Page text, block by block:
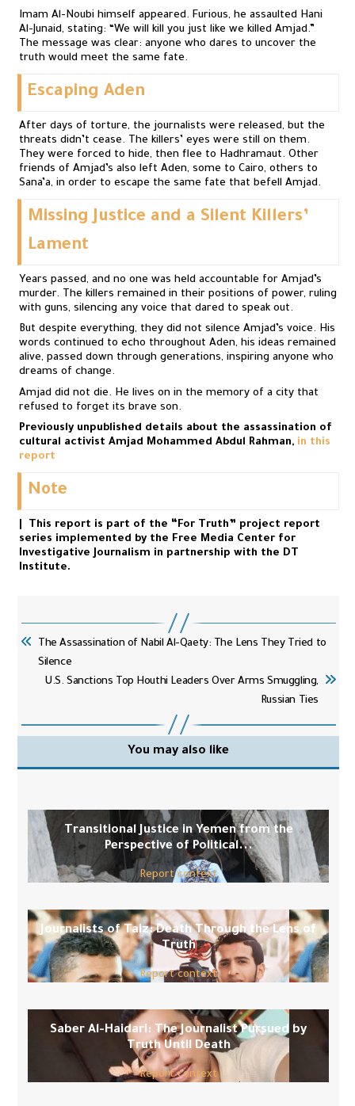
Imam Al-Noubi himself appeared. Furious, he assaulted Hani
Al-Junaid, stating: “We will kill you just like we killed Amjad.”
The message was clear: anyone who dares to uncover the
truth would meet the same fate.
Escaping Aden
After days of torture, the journalists were released, but the
threats didn’t cease. The killers’ eyes were still on them.
They were forced to hide, then flee to Hadhramaut. Other
friends of Amjad’s also left Aden, some to Cairo, others to
Sana’a, in order to escape the same fate that befell Amjad.
Missing Justice and a Silent Killers’
Lament
Years passed, and no one was held accountable for Amjad’s
murder. The killers remained in their positions of power, ruling
with guns, silencing any voice that dared to speak out.
But despite everything, they did not silence Amjad’s voice. His
words continued to echo throughout Aden, his ideas remained
alive, passed down through generations, inspiring anyone who
dreams of change.
Amjad did not die. He lives on in the memory of a city that
refused to forget its brave son.
Previously unpublished details about the assassination of
cultural activist Amjad Mohammed Abdul Rahman, in this
report
Note
| This report is part of the “For Truth” project report
series implemented by the Free Media Center for
Investigative Journalism in partnership with the DT
Institute.
The Assassination of Nabil Al-Qaety: The Lens They Tried to
Silence
U.S. Sanctions Top Houthi Leaders Over Arms Smuggling,
Russian Ties
You may also like
Transitional Justice in Yemen from the
Perspective of Political...
Report context
Journalists of Taiz: Death Through the Lens of
Truth
Report context
Saber Al-Haidari: The Journalist Pursued by
Truth Until Death
Report context